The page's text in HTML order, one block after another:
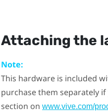
Attaching the
Note:
This hardware is included
purchase them separately
section on www.vive.com/